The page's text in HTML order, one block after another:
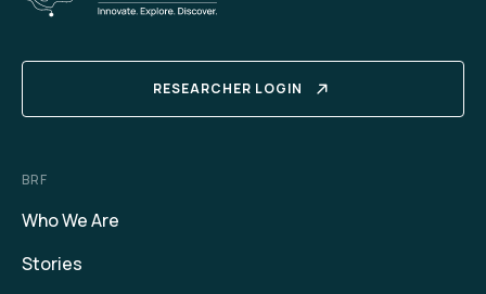
RESEARCHER LOGIN
BRF
Who We Are
Stories